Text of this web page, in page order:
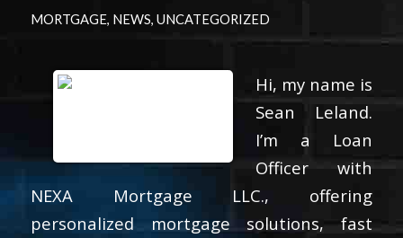
MORTGAGE, NEWS, UNCATEGORIZED
Hi, my name is
Sean Leland.
I’m a Loan
Officer with
NEXA Mortgage LLC., offering
personalized mortgage solutions, fast